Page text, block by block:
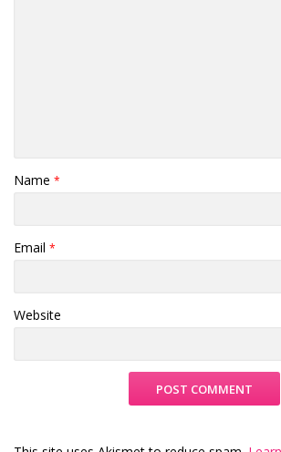
Name *
Email *
Website